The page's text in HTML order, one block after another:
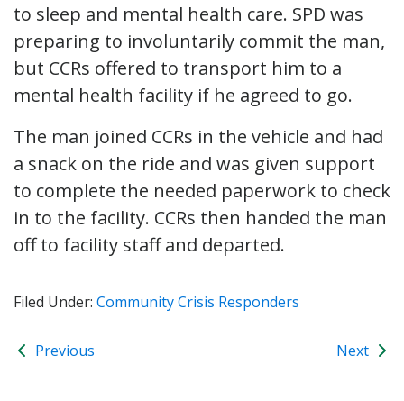
to sleep and mental health care. SPD was
preparing to involuntarily commit the man,
but CCRs offered to transport him to a
mental health facility if he agreed to go.
The man joined CCRs in the vehicle and had
a snack on the ride and was given support
to complete the needed paperwork to check
in to the facility. CCRs then handed the man
off to facility staff and departed.
Filed Under: Community Crisis Responders
Previous Next